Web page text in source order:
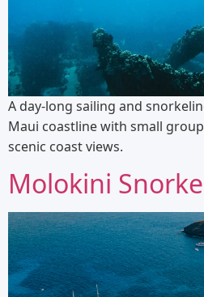
A day-long sailing and
Maui coastline with small
scenic coast views.
Molokini